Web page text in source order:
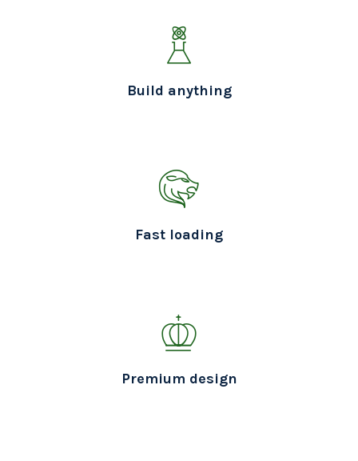
Build anything
Fast loading
Premium design